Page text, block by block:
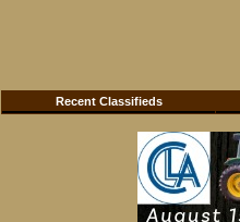
Recent Classifieds